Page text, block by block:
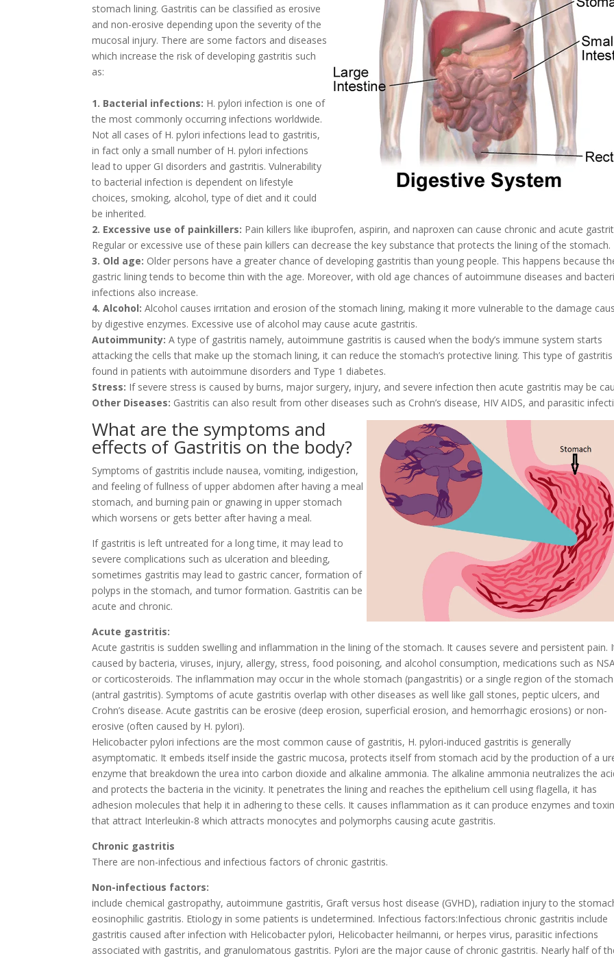
stomach lining. Gastritis can be classified as erosive
and non-erosive depending upon the severity of the
mucosal injury. There are some factors and diseases
which increase the risk of developing gastritis such
as:
1. Bacterial infections: H. pylori infection is one of
the most commonly occurring infections worldwide.
Not all cases of H. pylori infections lead to gastritis,
in fact only a small number of H. pylori infections
lead to upper GI disorders and gastritis. Vulnerability
to bacterial infection is dependent on lifestyle
choices, smoking, alcohol, type of diet and it could
be inherited.
2. Excessive use of painkillers: Pain killers like ibuprofen, aspirin, and naproxen can cause chronic and acute
Regular or excessive use of these pain killers can decrease the key substance that protects the lining of the stomach.
3. Old age: Older persons have a greater chance of developing gastritis than young people. This happens because
gastric lining tends to become thin with the age. Moreover, with old age chances of autoimmune diseases and
infections also increase.
4. Alcohol: Alcohol causes irritation and erosion of the stomach lining, making it more vulnerable to the damage
by digestive enzymes. Excessive use of alcohol may cause acute gastritis.
Autoimmunity: A type of gastritis namely, autoimmune gastritis is caused when the body’s immune system starts
attacking the cells that make up the stomach lining, it can reduce the stomach’s protective lining. This type of gastritis
found in patients with autoimmune disorders and Type 1 diabetes.
Stress: If severe stress is caused by burns, major surgery, injury, and severe infection then acute gastritis may be
Other Diseases: Gastritis can also result from other diseases such as Crohn’s disease, HIV AIDS, and parasitic
What are the symptoms and
effects of Gastritis on the body?
Symptoms of gastritis include nausea, vomiting, indigestion,
and feeling of fullness of upper abdomen after having a meal
stomach, and burning pain or gnawing in upper stomach
which worsens or gets better after having a meal.
If gastritis is left untreated for a long time, it may lead to
severe complications such as ulceration and bleeding,
sometimes gastritis may lead to gastric cancer, formation of
polyps in the stomach, and tumor formation. Gastritis can be
acute and chronic.
Acute gastritis:
Acute gastritis is sudden swelling and inflammation in the lining of the stomach. It causes severe and persistent pain.
caused by bacteria, viruses, injury, allergy, stress, food poisoning, and alcohol consumption, medications such as
or corticosteroids. The inflammation may occur in the whole stomach (pangastritis) or a single region of the stomach
(antral gastritis). Symptoms of acute gastritis overlap with other diseases as well like gall stones, peptic ulcers, and
Crohn’s disease. Acute gastritis can be erosive (deep erosion, superficial erosion, and hemorrhagic erosions) or non-
erosive (often caused by H. pylori).
Helicobacter pylori infections are the most common cause of gastritis, H. pylori-induced gastritis is generally
asymptomatic. It embeds itself inside the gastric mucosa, protects itself from stomach acid by the production of a
enzyme that breakdown the urea into carbon dioxide and alkaline ammonia. The alkaline ammonia neutralizes the
and protects the bacteria in the vicinity. It penetrates the lining and reaches the epithelium cell using flagella, it has
adhesion molecules that help it in adhering to these cells. It causes inflammation as it can produce enzymes and
that attract Interleukin-8 which attracts monocytes and polymorphs causing acute gastritis.
Chronic gastritis
There are non-infectious and infectious factors of chronic gastritis.
Non-infectious factors:
include chemical gastropathy, autoimmune gastritis, Graft versus host disease (GVHD), radiation injury to the
eosinophilic gastritis. Etiology in some patients is undetermined. Infectious factors:Infectious chronic gastritis include
gastritis caused after infection with Helicobacter pylori, Helicobacter heilmanni, or herpes virus, parasitic infections
associated with gastritis, and granulomatous gastritis. Pylori are the major cause of chronic gastritis. Nearly half of